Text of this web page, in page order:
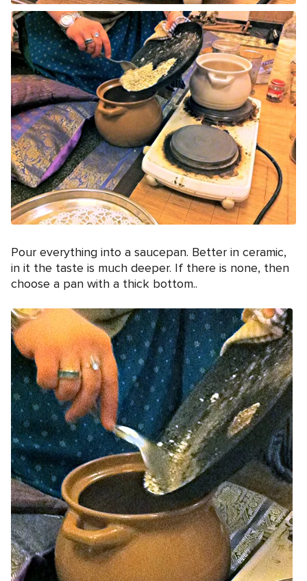
Pour everything into a saucepan. Better in ceramic,
in it the taste is much deeper. If there is none, then
choose a pan with a thick bottom..